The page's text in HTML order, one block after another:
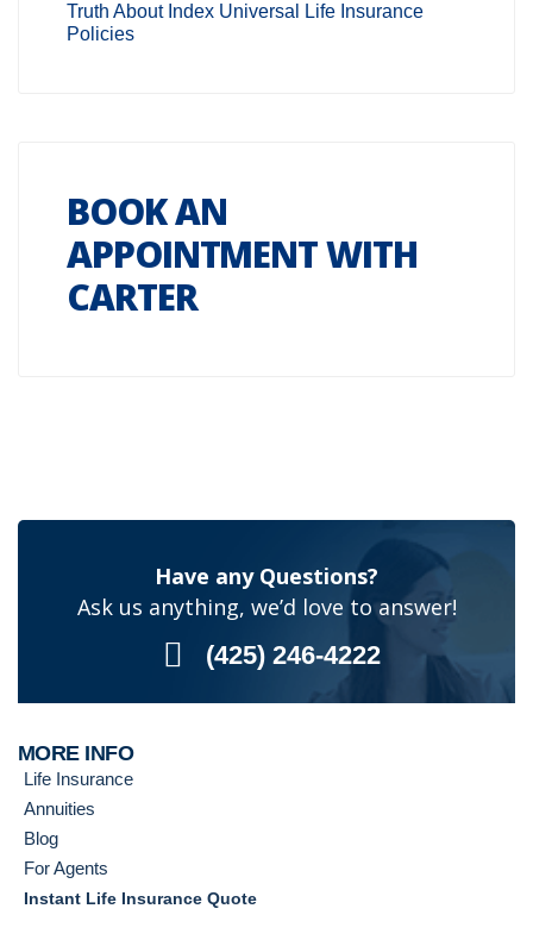
Truth About Index Universal Life Insurance
Policies
BOOK AN
APPOINTMENT WITH
CARTER
Have any Questions?
Ask us anything, we’d love to answer!
(425) 246-4222
MORE INFO
Life Insurance
Annuities
Blog
For Agents
Instant Life Insurance Quote